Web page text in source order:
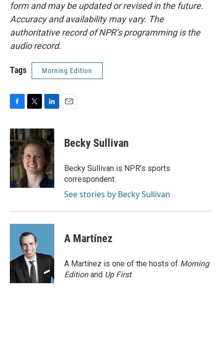
form and may be updated or revised in the future.
Accuracy and availability may vary. The
authoritative record of NPR’s programming is the
audio record.
Tags Morning Edition
c
e
b
o
o
k
i
t
t
e
r
n
k
e
d
I
n
Becky Sullivan
Becky Sullivan is NPR’s sports
correspondent.
See stories by Becky Sullivan
A Martínez
A Martínez is one of the hosts of Morning
Editionand Up First.